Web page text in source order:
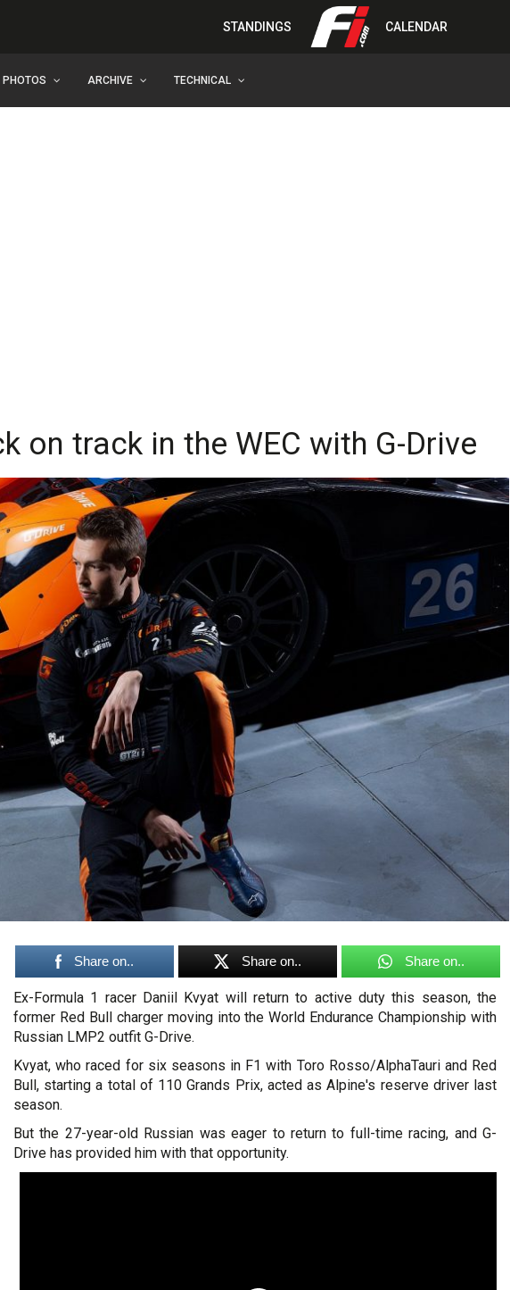
STANDINGS CALENDAR
PHOTOS ARCHIVE TECHNICAL
on track in the WEC with G-Drive
Share on.. Share on.. Share on..
Ex-Formula 1 racer Daniil Kvyat will return to active duty this season, the
former Red Bull charger moving into the World Endurance Championship with
Russian LMP2 outfit G-Drive.
Kvyat, who raced for six seasons in F1 with Toro Rosso/AlphaTauri and Red
Bull, starting a total of 110 Grands Prix, acted as Alpine's reserve driver last
season.
But the 27-year-old Russian was eager to return to full-time racing, and G-
Drive has provided him with that opportunity.